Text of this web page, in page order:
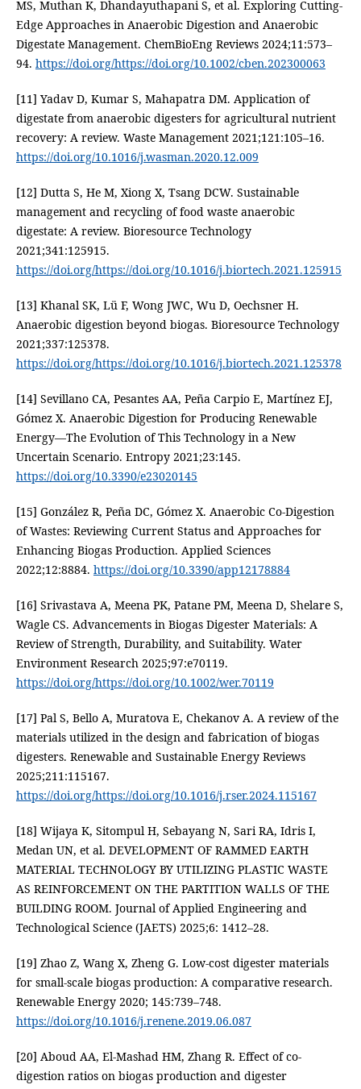
MS, Muthan K, Dhandayuthapani S, et al. Exploring Cutting-
Edge Approaches in Anaerobic Digestion and Anaerobic
Digestate Management. ChemBioEng Reviews 2024;11:573–
94. https://doi.org/https://doi.org/10.1002/cben.202300063
[11] Yadav D, Kumar S, Mahapatra DM. Application of
digestate from anaerobic digesters for agricultural nutrient
recovery: A review. Waste Management 2021;121:105–16.
https://doi.org/10.1016/j.wasman.2020.12.009
[12] Dutta S, He M, Xiong X, Tsang DCW. Sustainable
management and recycling of food waste anaerobic
digestate: A review. Bioresource Technology
2021;341:125915.
https://doi.org/https://doi.org/10.1016/j.biortech.2021.125915
[13] Khanal SK, Lü F, Wong JWC, Wu D, Oechsner H.
Anaerobic digestion beyond biogas. Bioresource Technology
2021;337:125378.
https://doi.org/https://doi.org/10.1016/j.biortech.2021.125378
[14] Sevillano CA, Pesantes AA, Peña Carpio E, Martínez EJ,
Gómez X. Anaerobic Digestion for Producing Renewable
Energy—The Evolution of This Technology in a New
Uncertain Scenario. Entropy 2021;23:145.
https://doi.org/10.3390/e23020145
[15] González R, Peña DC, Gómez X. Anaerobic Co-Digestion
of Wastes: Reviewing Current Status and Approaches for
Enhancing Biogas Production. Applied Sciences
2022;12:8884. https://doi.org/10.3390/app12178884
[16] Srivastava A, Meena PK, Patane PM, Meena D, Shelare S,
Wagle CS. Advancements in Biogas Digester Materials: A
Review of Strength, Durability, and Suitability. Water
Environment Research 2025;97:e70119.
https://doi.org/https://doi.org/10.1002/wer.70119
[17] Pal S, Bello A, Muratova E, Chekanov A. A review of the
materials utilized in the design and fabrication of biogas
digesters. Renewable and Sustainable Energy Reviews
2025;211:115167.
https://doi.org/https://doi.org/10.1016/j.rser.2024.115167
[18] Wijaya K, Sitompul H, Sebayang N, Sari RA, Idris I,
Medan UN, et al. DEVELOPMENT OF RAMMED EARTH
MATERIAL TECHNOLOGY BY UTILIZING PLASTIC WASTE
AS REINFORCEMENT ON THE PARTITION WALLS OF THE
BUILDING ROOM. Journal of Applied Engineering and
Technological Science (JAETS) 2025;6: 1412–28.
[19] Zhao Z, Wang X, Zheng G. Low-cost digester materials
for small-scale biogas production: A comparative research.
Renewable Energy 2020; 145:739–748.
https://doi.org/10.1016/j.renene.2019.06.087
[20] Aboud AA, El-Mashad HM, Zhang R. Effect of co-
digestion ratios on biogas production and digester